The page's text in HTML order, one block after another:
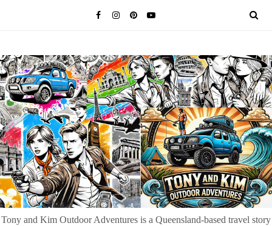
Tony and Kim Outdoor Adventures is a Queensland-based travel story